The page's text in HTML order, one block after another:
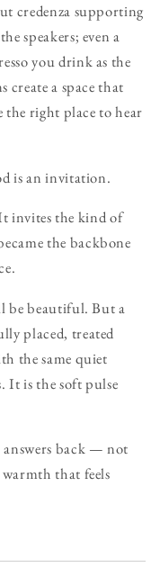
credenza supporting
speakers; even a
you drink as the
create a space that
the right place to hear
is an invitation.
invites the kind of
the backbone
be beautiful. But a
placed, treated
the same quiet
It is the soft pulse
back — not
that feels